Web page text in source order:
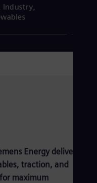
Industry,
Energy delivers
traction, and
maximum